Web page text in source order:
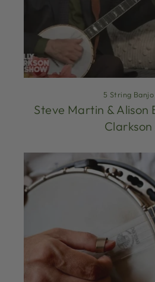
5 String Banjo
Steve Martin & Alison
Clarkson